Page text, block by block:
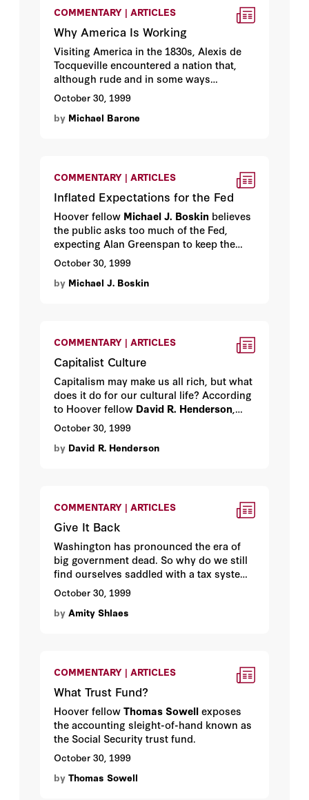
COMMENTARY | ARTICLES
Why America Is Working
Visiting America in the 1830s, Alexis de
Tocqueville encountered a nation that,
although rude and in some ways
backward, was nevertheless egalitarian,
individualistic, decentralized, religious,
property loving—and lightly governed.
By Hoover media fellowMichael Barone.
October 30, 1999
by Michael Barone
COMMENTARY | ARTICLES
Inflated Expectations for the Fed
Hoover fellow Michael J. Boskin believes
the public asks too much of the Fed,
expecting Alan Greenspan to keep the
good times rolling on his own. Here
Boskin explains why responsibility for
sound economic policy still lies
October 30, 1999
by Michael J. Boskin
COMMENTARY | ARTICLES
Capitalist Culture
Capitalism may make us all rich, but what
does it do for our cultural life? According
to Hoover fellow David R. Henderson
quite a lot.
October 30, 1999
by David R. Henderson
COMMENTARY | ARTICLES
Give It Back
Washington has pronounced the era of
big government dead. So why do we still
find ourselves saddled with a tax system
more worthy of socialist Europe than the
land of the free? By Hoover media fellow
Amity Shlaes.
October 30, 1999
by Amity Shlaes
COMMENTARY | ARTICLES
What Trust Fund?
Hoover fellowThomas Sowellexposes
the accounting sleight-of-hand known as
the Social Security trust fund.
October 30, 1999
by Thomas Sowell